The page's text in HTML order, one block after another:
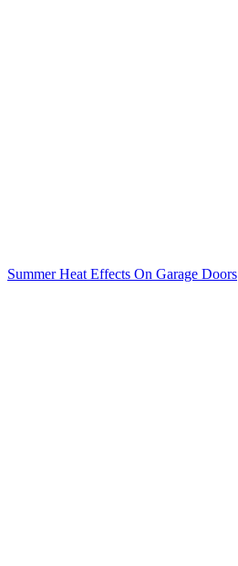
Summer Heat Effects On Garage Doors